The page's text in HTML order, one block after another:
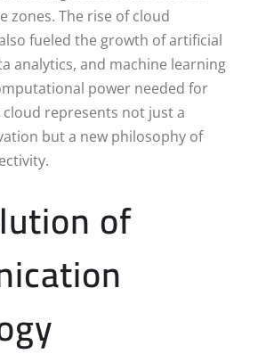
zones. The rise of cloud
fueled the growth of artificial
analytics, and machine learning
power needed for
cloud represents not just a
but a new philosophy of
of